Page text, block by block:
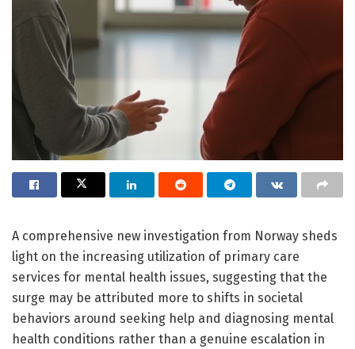
A comprehensive new investigation from Norway sheds
light on the increasing utilization of primary care
services for mental health issues, suggesting that the
surge may be attributed more to shifts in societal
behaviors around seeking help and diagnosing mental
health conditions rather than a genuine escalation in